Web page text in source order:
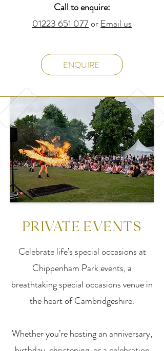
Call to enquire:
01223 651 077orEmail us
ENQUIRE
PRIVATE EVENTS
Celebrate life’s special occasions at
Chippenham Park events, a
breathtaking special occasions venue in
the heart of Cambridgeshire.
Whether you’re hosting an anniversary,